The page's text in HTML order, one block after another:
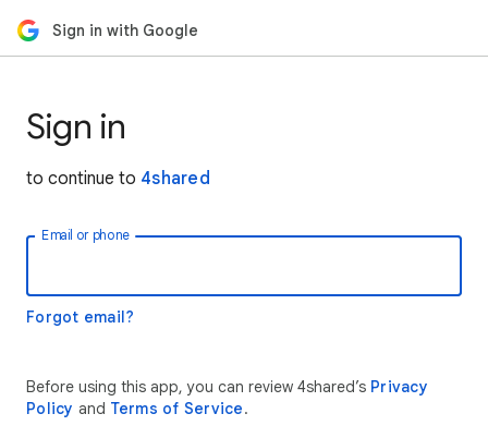
Sign in with Google
Sign in
to continue to 4shared
Email or phone
Forgot email?
Before using this app, you can review 4shared’s Privacy
Policy and Terms of Service.